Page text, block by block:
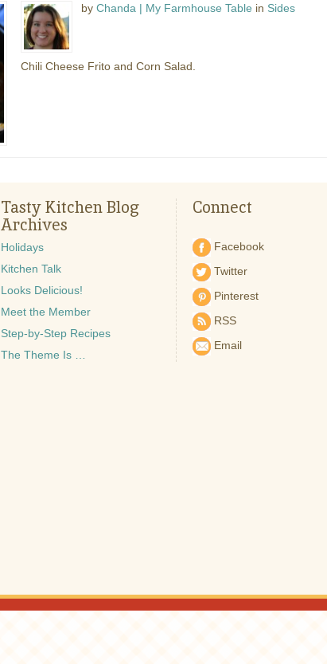
byChanda | My Farmhouse Table in Sides
Chili Cheese Frito and Corn Salad.
Tasty Kitchen Blog
Archives
Holidays
Kitchen Talk
Looks Delicious!
Meet the Member
Step-by-Step Recipes
The Theme Is …
Connect
Facebook
Twitter
Pinterest
RSS
Email